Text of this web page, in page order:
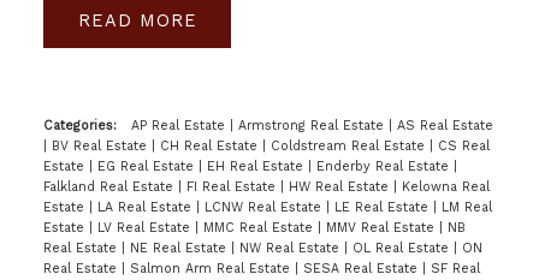
READ
Categories: AP Real Estate Armstrong Real Estate
AS Real Estate
BV Real Estate CH Real Estate Coldstream Real Estate
CS Real
Estate
EG Real Estate EH Real Estate Enderby Real Estate
Falkland Real Estate
FI Real Estate HW Real Estate
Kelowna Real
Estate
LA Real Estate LCNW Real Estate LE Real Estate
LM Real
Estate
LV Real Estate MMC Real Estate MMV Real Estate
NB
Real Estate
NE Real Estate NW Real Estate OL Real Estate
ON
Real Estate
Salmon Arm Real Estate SESA Real Estate
SF Real